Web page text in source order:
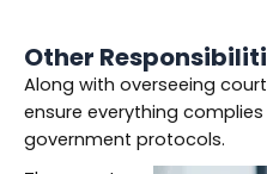
Other
Along with overseeing
ensure everything
government protocols.